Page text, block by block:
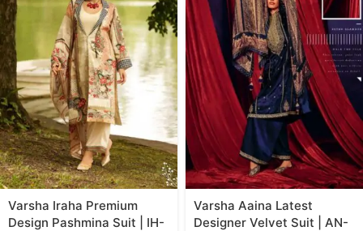
Varsha Iraha Premium
Design Pashmina Suit | IH-
Varsha Aaina Latest
Designer Velvet Suit | AN-